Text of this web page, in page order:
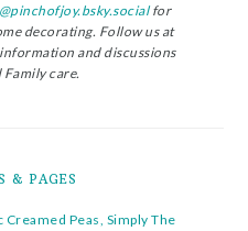
@pinchofjoy.bsky.socialfor
decorating. Follow us at
and discussions
care.
& PAGES
Creamed Peas, Simply The